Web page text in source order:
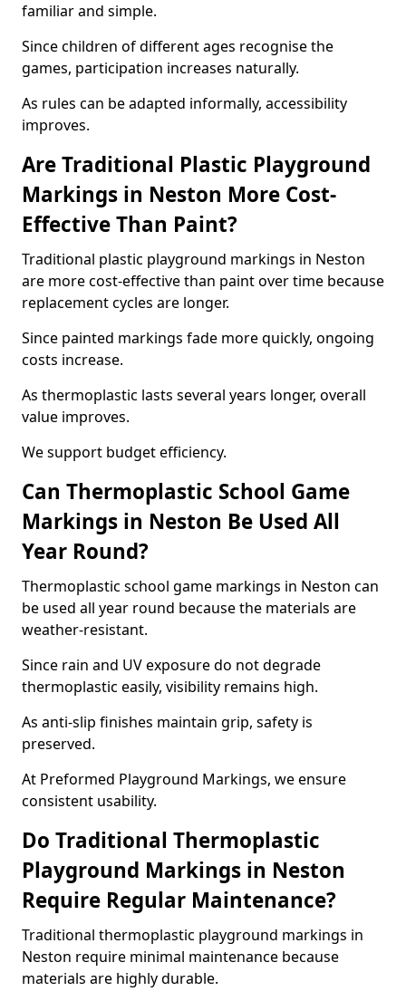
familiar and simple.
Since children of different ages recognise the
games, participation increases naturally.
As rules can be adapted informally, accessibility
improves.
Are Traditional Plastic Playground
Markings in Neston More Cost-
Effective Than Paint?
Traditional plastic playground markings in Neston
are more cost-effective than paint over time because
replacement cycles are longer.
Since painted markings fade more quickly, ongoing
costs increase.
As thermoplastic lasts several years longer, overall
value improves.
We support budget efficiency.
Can Thermoplastic School Game
Markings in Neston Be Used All
Year Round?
Thermoplastic school game markings in Neston can
be used all year round because the materials are
weather-resistant.
Since rain and UV exposure do not degrade
thermoplastic easily, visibility remains high.
As anti-slip finishes maintain grip, safety is
preserved.
At Preformed Playground Markings, we ensure
consistent usability.
Do Traditional Thermoplastic
Playground Markings in Neston
Require Regular Maintenance?
Traditional thermoplastic playground markings in
Neston require minimal maintenance because
materials are highly durable.